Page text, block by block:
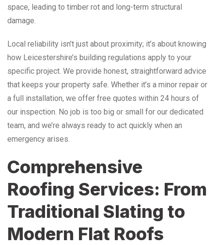
space, leading to timber rot and long-term structural
damage.
Local reliability isn’t just about proximity; it’s about knowing
how Leicestershire’s building regulations apply to your
specific project. We provide honest, straightforward advice
that keeps your property safe. Whether it’s a minor repair or
a full installation, we offer free quotes within 24 hours of
our inspection. No job is too big or small for our dedicated
team, and we’re always ready to act quickly when an
emergency arises.
Comprehensive
Roofing Services: From
Traditional Slating to
Modern Flat Roofs